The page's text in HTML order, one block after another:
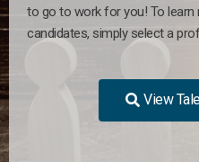
to go to work for you! To
candidates, simply select a
View